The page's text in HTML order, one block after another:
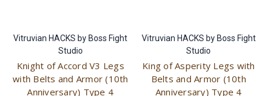
Vitruvian HACKS by Boss Fight
Studio
Knight of Accord V3 Legs
with Belts and Armor (10th
Anniversary) Type 4
Vitruvian HACKS by Boss Fight
Studio
King of Asperity Legs with
Belts and Armor (10th
Anniversary) Type 4